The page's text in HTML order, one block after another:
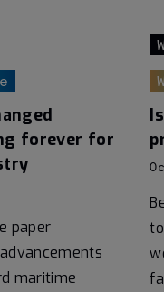
forever for
paper
maritime